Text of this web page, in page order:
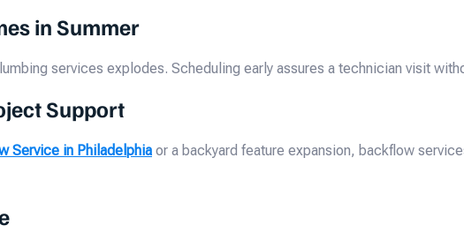
in Summer
services explodes. Scheduling early assures a technician visit
Support
Service in Philadelphia or a backyard feature expansion, backflow